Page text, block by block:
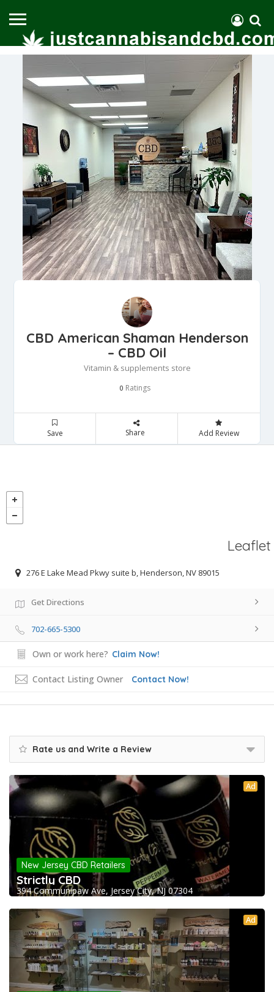
CBD American Shaman Henderson
– CBD Oil
Vitamin & supplements store
0 Ratings
Save Share Add Review
Leaflet
276 E Lake Mead Pkwy suite b, Henderson, NV 89015
Get Directions
702-665-5300
Own or work here? Claim Now!
Contact Listing Owner Contact Now!
Rate us and Write a Review
Ad
New Jersey CBD Retailers
Strictly CBD
394 Communipaw Ave, Jersey City, NJ 07304
Ad